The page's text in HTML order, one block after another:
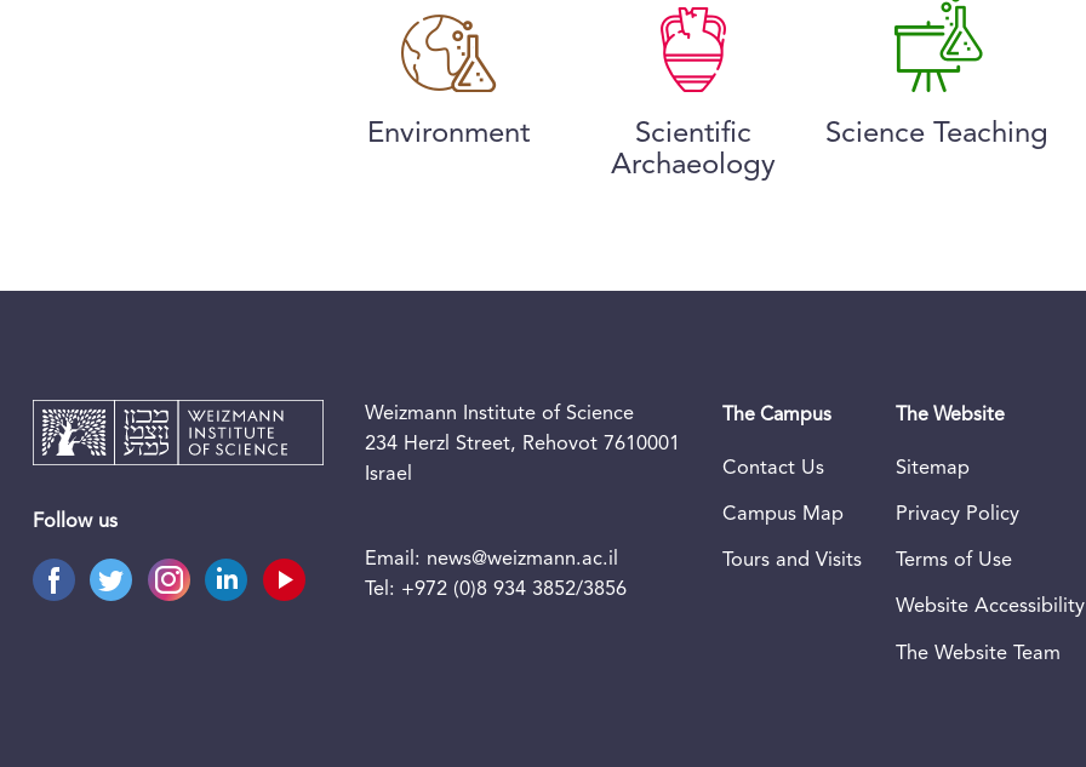
Environment
Scientific
Archaeology
Science Teaching
Follow us
Weizmann Institute of Science
234 Herzl Street, Rehovot 7610001
Israel
Email: news@weizmann.ac.il
Tel: +972 (0)8 934 3852/3856
The Campus
Contact Us
Campus Map
Tours and Visits
The Website
Sitemap
Privacy Policy
Terms of Use
Website Accessibility
The Website Team